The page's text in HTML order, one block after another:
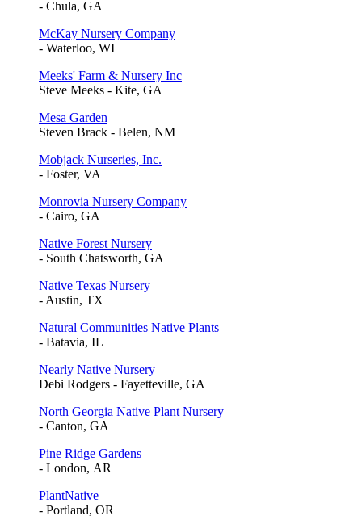
- Chula, GA
McKay Nursery Company
- Waterloo, WI
Meeks' Farm & Nursery Inc
Steve Meeks - Kite, GA
Mesa Garden
Steven Brack - Belen, NM
Mobjack Nurseries, Inc.
- Foster, VA
Monrovia Nursery Company
- Cairo, GA
Native Forest Nursery
- South Chatsworth, GA
Native Texas Nursery
- Austin, TX
Natural Communities Native Plants
- Batavia, IL
Nearly Native Nursery
Debi Rodgers - Fayetteville, GA
North Georgia Native Plant Nursery
- Canton, GA
Pine Ridge Gardens
- London, AR
PlantNative
- Portland, OR